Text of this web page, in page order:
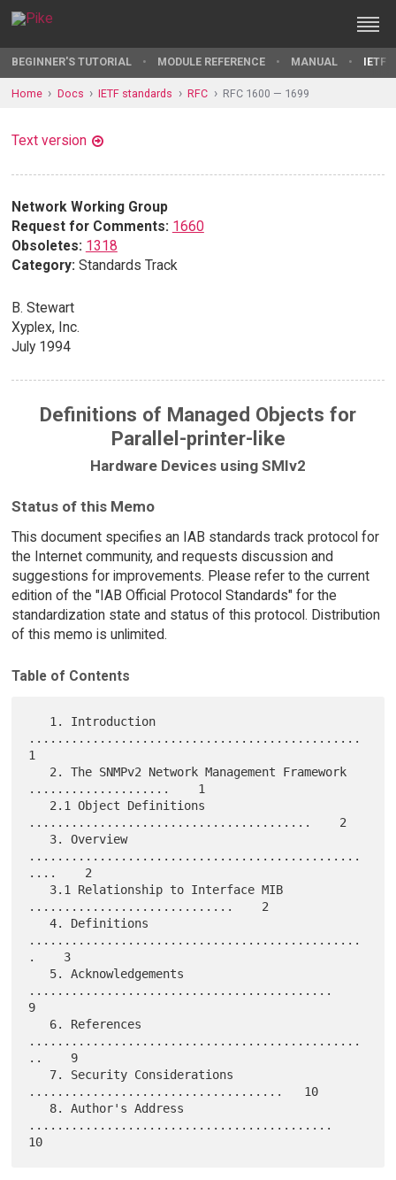
BEGINNER'S TUTORIAL MODULE REFERENCE MANUAL IETF
Home Docs IETF standards RFC RFC 1600 — 1699
Text version
Network Working Group
Request for Comments: 1660
Obsoletes: 1318
Category: Standards Track
B. Stewart
Xyplex, Inc.
July 1994
Definitions of Managed Objects for
Parallel-printer-like
Hardware Devices using SMIv2
Status of this Memo
This document specifies an IAB standards track protocol for
the Internet community, and requests discussion and
suggestions for improvements. Please refer to the current
edition of the "IAB Official Protocol Standards" for the
standardization state and status of this protocol. Distribution
of this memo is unlimited.
Table of Contents
...............................................
1
....................    1
........................................    2
...............................................
....    2
.............................    2
   4. Definitions
...............................................
.    3
...........................................
9
...............................................
..    9
....................................   10
...........................................